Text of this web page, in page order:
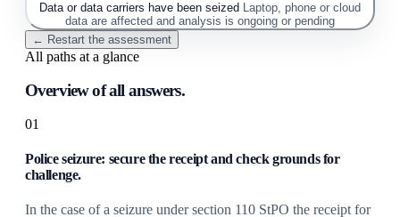
Data or data carriers have been seized Laptop, phone or cloud
data are affected and analysis is ongoing or pending
← Restart the assessment
All paths at a glance
Overview of all answers.
01
Police seizure: secure the receipt and check grounds for
challenge.
In the case of a seizure under section 110 StPO the receipt for